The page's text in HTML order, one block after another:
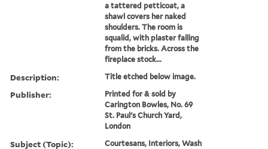
a tattered petticoat, a
shawl covers her naked
shoulders. The room is
squalid, with plaster falling
from the bricks. Across the
fireplace stock...
Description: Title etched below image.
Publisher:
Printed for & sold by
Carington Bowles, No. 69
St. Paul's Church Yard,
London
Subject (Topic):
Courtesans, Interiors, Wash